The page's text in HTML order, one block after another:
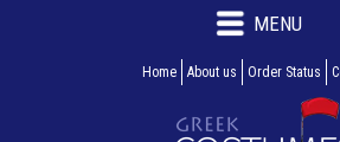
MENU
Home About us Order Status